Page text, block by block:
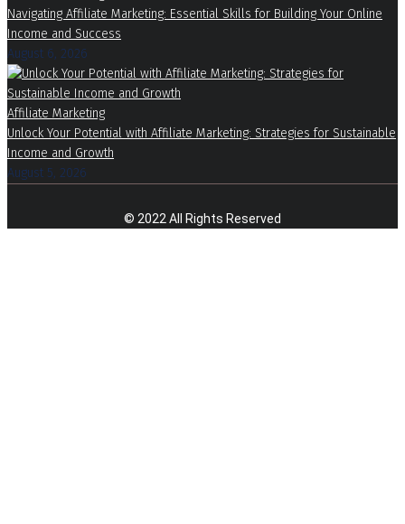
Navigating Affiliate Marketing: Essential Skills for Building Your Online
Income and Success
August 6, 2026
Affiliate Marketing
Unlock Your Potential with Affiliate Marketing: Strategies for Sustainable
Income and Growth
August 5, 2026
© 2022 All Rights Reserved